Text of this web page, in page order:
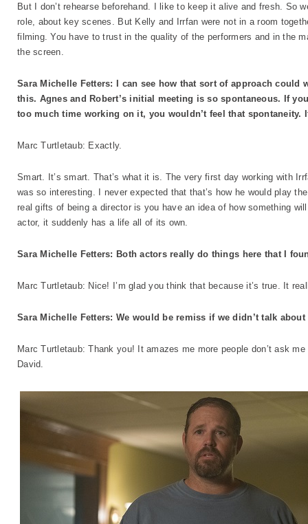
But I don’t rehearse beforehand. I like to keep it alive and fresh. So
role, about key scenes. But Kelly and Irrfan were not in a room
filming. You have to trust in the quality of the performers and in the
the screen.
Sara Michelle Fetters: I can see how that sort of approach
this. Agnes and Robert’s initial meeting is so spontaneous. If
too much time working on it, you wouldn’t feel that spontaneity.
Marc Turtletaub: Exactly.
Smart. It’s smart. That’s what it is. The very first day working with
was so interesting. I never expected that that’s how he would play
real gifts of being a director is you have an idea of how something
actor, it suddenly has a life all of its own.
Sara Michelle Fetters: Both actors really do things here that I
Marc Turtletaub: Nice! I’m glad you think that because it’s true. It
Sara Michelle Fetters: We would be remiss if we didn’t talk about
Marc Turtletaub: Thank you! It amazes me more people don’t ask
David.